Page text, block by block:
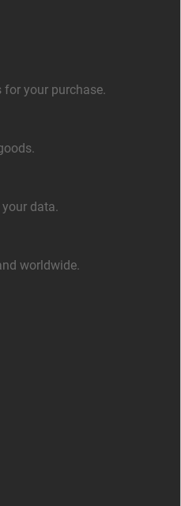
your purchase.
data.
worldwide.